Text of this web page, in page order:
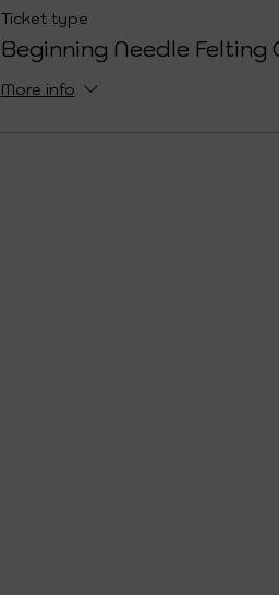
Ticket type
Beginning Needle Felting
More info